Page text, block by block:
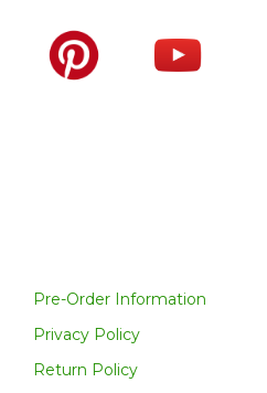
Pre-Order Information
Privacy Policy
Return Policy